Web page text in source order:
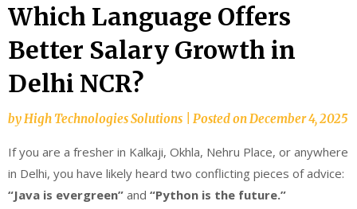
Which Language Offers
Better Salary Growth in
Delhi NCR?
byHigh Technologies Solutions Posted onDecember 4, 2025
If you are a fresher in Kalkaji, Okhla, Nehru Place, or anywhere
in Delhi, you have likely heard two conflicting pieces of advice:
“Java is evergreen” and “Python is the future.”